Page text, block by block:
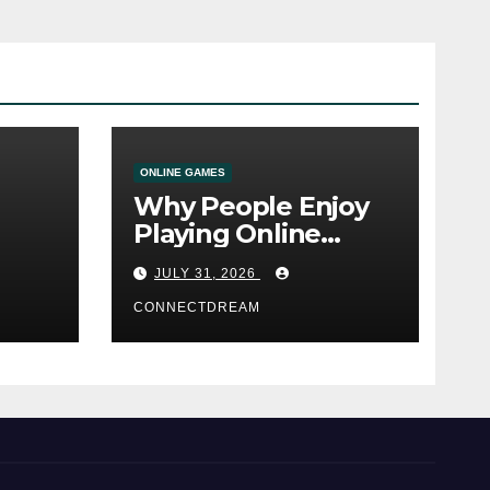
ONLINE GAMES
Why People Enjoy
Playing Online
Casino Games
JULY 31, 2026
CONNECTDREAM